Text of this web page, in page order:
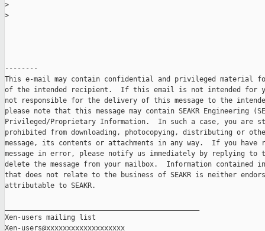
>
>
--------
This e-mail may contain confidential and privileged material
of the intended recipient.  If this email is not intended for
not responsible for the delivery of this message to the
please note that this message may contain SEAKR Engineering
Privileged/Proprietary Information.  In such a case, you
prohibited from downloading, photocopying, distributing or
message, its contents or attachments in any way.  If you
message in error, please notify us immediately by replying
delete the message from your mailbox.  Information contained
that does not relate to the business of SEAKR is neither
attributable to SEAKR.
Xen-users mailing list